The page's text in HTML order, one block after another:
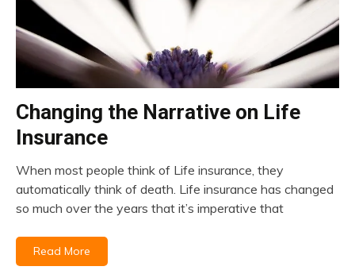
insurance
Changing the Narrative on Life
Insurance
February
When most people think of Life insurance, they
automatically think of death. Life insurance has changed
so much over the years that it’s imperative that
Read More